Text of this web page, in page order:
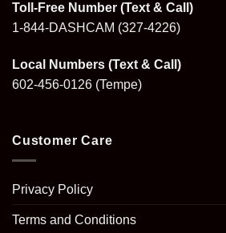
Toll-Free Number (Text & Call)
1-844-DASHCAM (327-4226)
Local Numbers (Text & Call)
602-456-0126 (Tempe)
Customer Care
Privacy Policy
Terms and Conditions